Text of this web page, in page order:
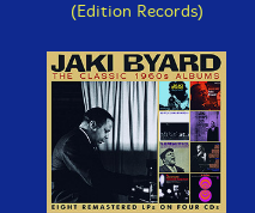
(Edition Records)